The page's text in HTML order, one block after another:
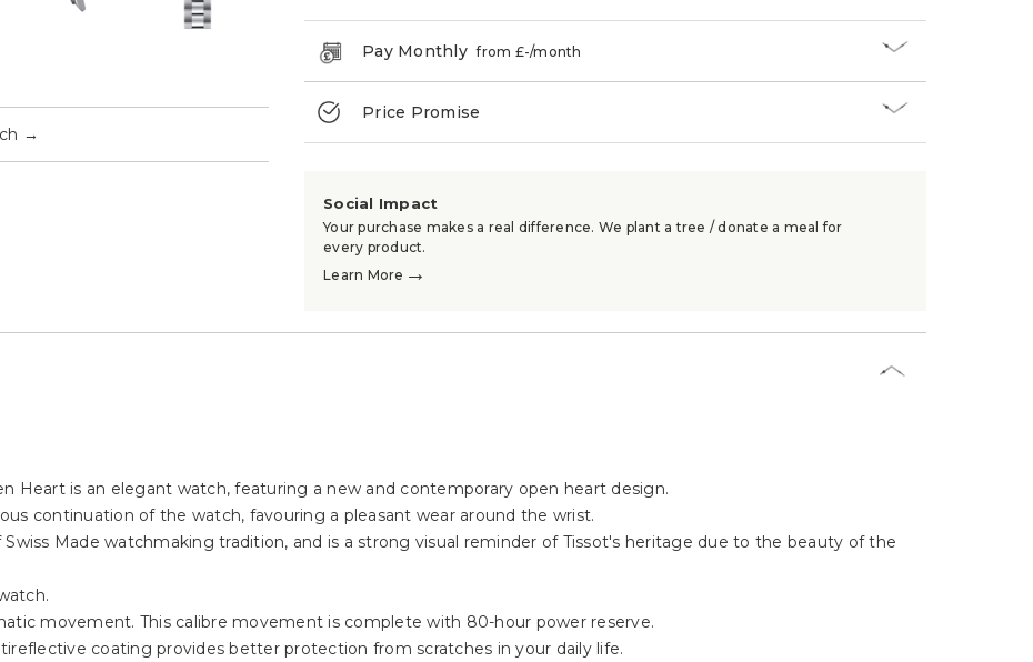
→
Pay Monthlyfrom £-/month
Price Promise
Social Impact
Your purchase makes a real difference. We plant a tree / donate a meal for
every product.
Learn More →
Heart is an elegant watch, featuring a new and contemporary open heart design.
continuation of the watch, favouring a pleasant wear around the wrist.
Made watchmaking tradition, and is a strong visual reminder of Tissot's heritage due to the beauty of the
movement. This calibre movement is complete with 80-hour power reserve.
coating provides better protection from scratches in your daily life.